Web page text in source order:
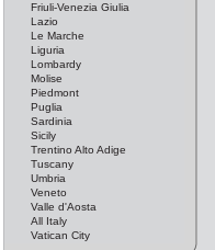
Friuli-Venezia Giulia
Lazio
Le Marche
Liguria
Lombardy
Molise
Piedmont
Puglia
Sardinia
Sicily
Trentino Alto Adige
Tuscany
Umbria
Veneto
Valle d'Aosta
All Italy
Vatican City